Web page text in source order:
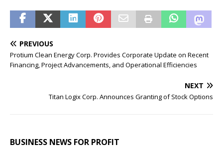
PREVIOUS
Protium Clean Energy Corp. Provides Corporate Update on Recent
Financing, Project Advancements, and Operational Efficiencies
NEXT
Titan Logix Corp. Announces Granting of Stock Options
BUSINESS NEWS FOR PROFIT